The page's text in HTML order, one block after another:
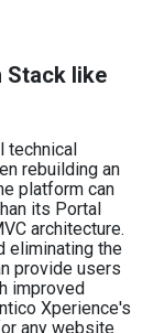
Stack like
technical
rebuilding an
platform can
its Portal
architecture.
eliminating the
provide users
improved
Xperience's
any website